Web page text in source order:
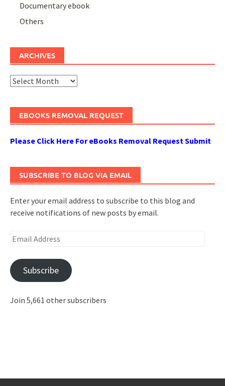
Documentary ebook
Others
ARCHIVES
Archives
EBOOKS REMOVAL REQUEST
Please Click Here For eBooks Removal Request Submit
SUBSCRIBE TO BLOG VIA EMAIL
Enter your email address to subscribe to this blog and
receive notifications of new posts by email.
Email
Subscribe
Join 5,661 other subscribers